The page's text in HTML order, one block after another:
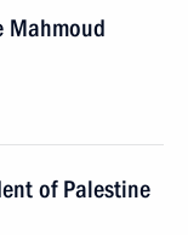
Mahmoud
of Palestine